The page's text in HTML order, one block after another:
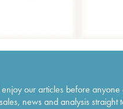
our articles before anyone
news and analysis straight